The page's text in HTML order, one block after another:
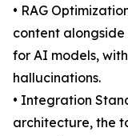
• RAG
content
for AI models,
hallucinations.
• Integration
architecture, the